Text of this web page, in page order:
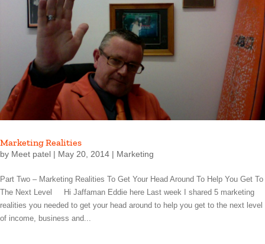
Marketing Realities
by Meet patel | May 20, 2014 | Marketing
Part Two – Marketing Realities To Get Your Head Around To Help You Get To
The Next Level Hi Jaffaman Eddie here Last week I shared 5 marketing
realities you needed to get your head around to help you get to the next level
of income, business and...